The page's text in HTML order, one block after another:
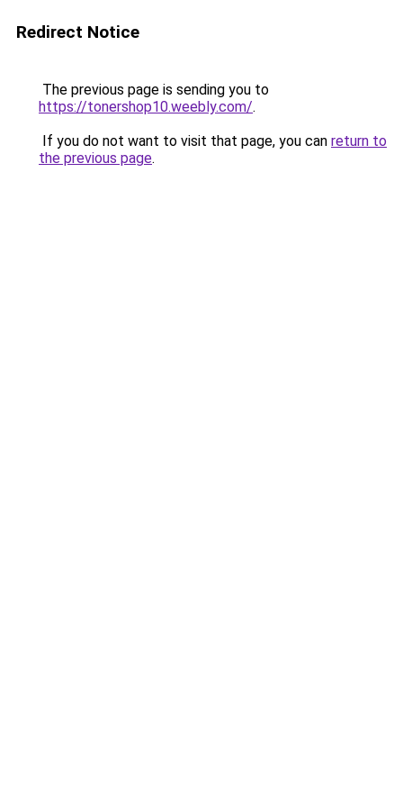
Redirect Notice
The previous page is sending you to
https://tonershop10.weebly.com/.
If you do not want to visit that page, you can return to
the previous page.